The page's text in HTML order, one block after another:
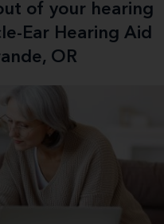
of your hearing
Ear Hearing Aid
OR